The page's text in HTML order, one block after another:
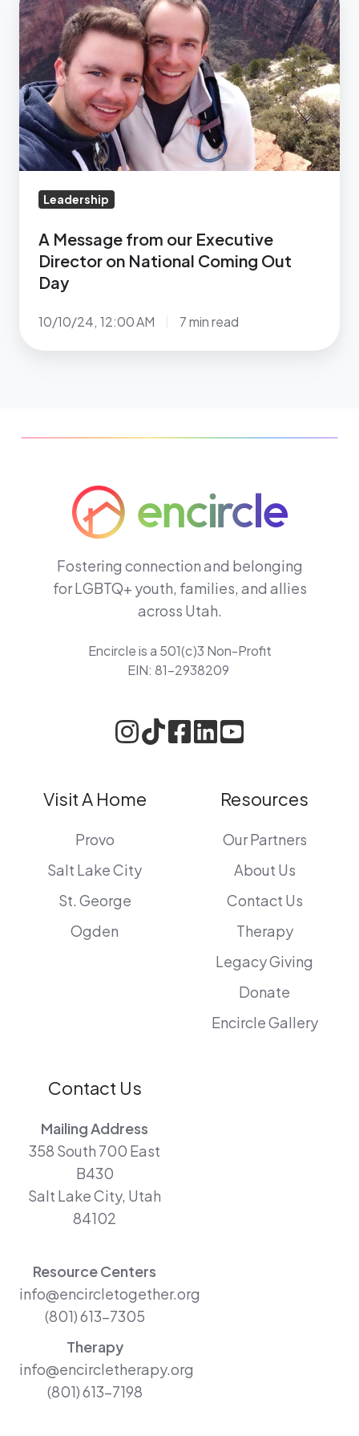
October
13
Message
from
our
Executive
Director
on
National
Coming
Out
Day
Leadership
A Message from our Executive
Director on National Coming Out
Day
10/10/24, 12:00 AM 7 min read
Fostering connection and belonging
for LGBTQ+ youth, families, and allies
across Utah.
Encircle is a 501(c)3 Non-Profit
EIN: 81-2938209
Visit A Home
Provo
Salt Lake City
St. George
Ogden
Resources
Our Partners
About Us
Contact Us
Therapy
Legacy Giving
Donate
Encircle Gallery
Contact Us
Mailing Address
358 South 700 East
B430
Salt Lake City, Utah
84102
Resource Centers
info@encircletogether.org
(801) 613-7305
Therapy
info@encircletherapy.org
(801) 613-7198